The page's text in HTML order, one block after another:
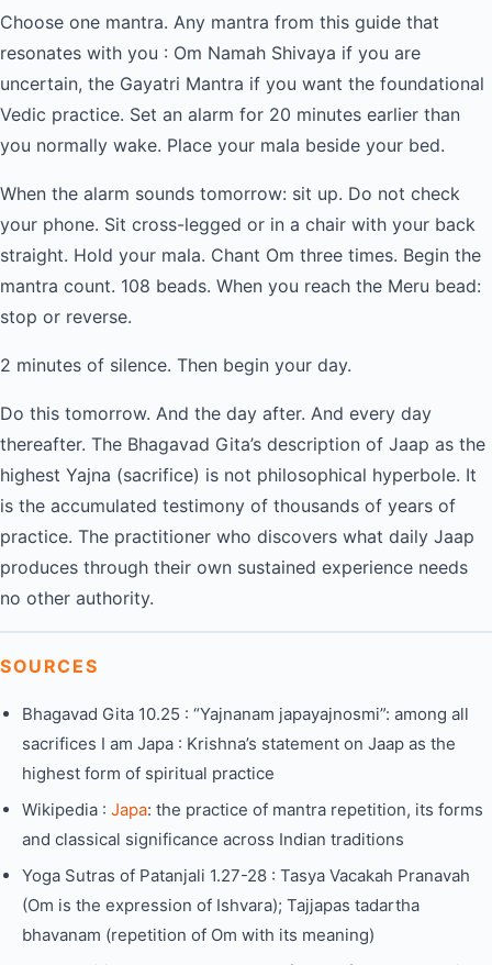
Choose one mantra. Any mantra from this guide that
resonates with you : Om Namah Shivaya if you are
uncertain, the Gayatri Mantra if you want the foundational
Vedic practice. Set an alarm for 20 minutes earlier than
you normally wake. Place your mala beside your bed.
When the alarm sounds tomorrow: sit up. Do not check
your phone. Sit cross-legged or in a chair with your back
straight. Hold your mala. Chant Om three times. Begin the
mantra count. 108 beads. When you reach the Meru bead:
stop or reverse.
2 minutes of silence. Then begin your day.
Do this tomorrow. And the day after. And every day
thereafter. The Bhagavad Gita’s description of Jaap as the
highest Yajna (sacrifice) is not philosophical hyperbole. It
is the accumulated testimony of thousands of years of
practice. The practitioner who discovers what daily Jaap
produces through their own sustained experience needs
no other authority.
SOURCES
Bhagavad Gita 10.25 : “Yajnanam japayajnosmi”: among all
sacrifices I am Japa : Krishna’s statement on Jaap as the
highest form of spiritual practice
Wikipedia : Japa: the practice of mantra repetition, its forms
and classical significance across Indian traditions
Yoga Sutras of Patanjali 1.27-28 : Tasya Vacakah Pranavah
(Om is the expression of Ishvara); Tajjapas tadartha
bhavanam (repetition of Om with its meaning)